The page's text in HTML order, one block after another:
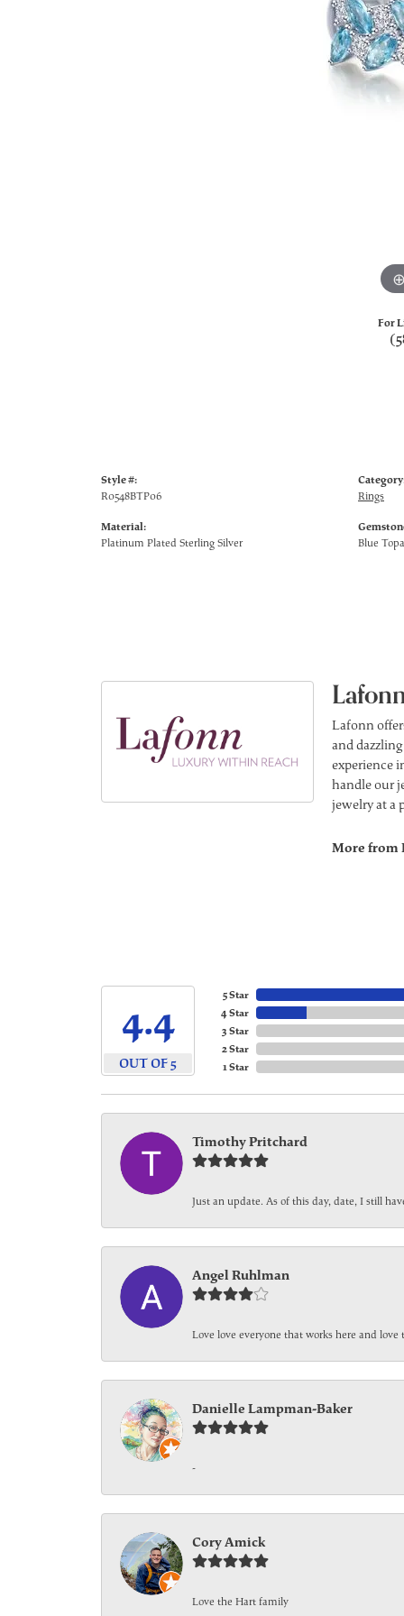
For
Style #:
R0548BTP06
Material:
Platinum Plated Sterling Silver
Rings
Blue
Lafonn
and
experience
handle our
jewelry at a
More from
4.4
OUT OF 5
5 Star
4 Star
3 Star
2 Star
1 Star
Timothy Pritchard
Just an update. As of this day, date, I still
Angel Ruhlman
Love love everyone that works here and
Danielle Lampman-Baker
-
Cory Amick
Love the Hart family